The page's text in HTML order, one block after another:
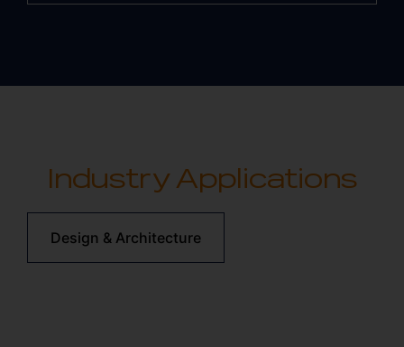
Industry Applications
Design & Architecture